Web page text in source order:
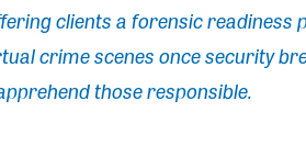
clients a forensic readiness
crime scenes once security
those responsible.